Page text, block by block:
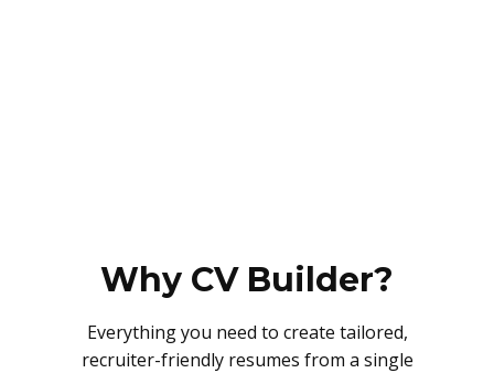
Why CV Builder?
Everything you need to create tailored,
recruiter-friendly resumes from a single